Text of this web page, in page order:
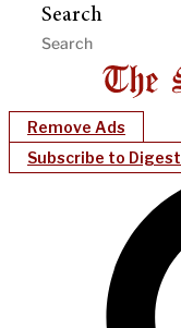
Search
Remove Ads
Subscribe to Digest